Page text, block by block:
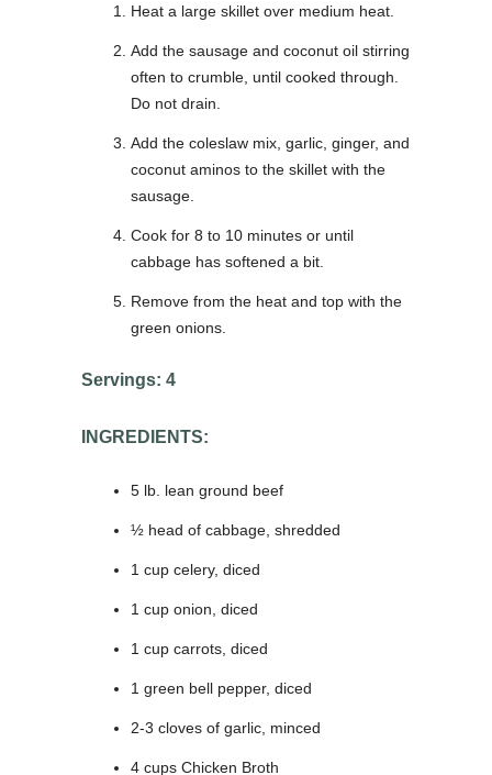
Heat a large skillet over medium heat.
Add the sausage and coconut oil stirring
often to crumble, until cooked through.
Do not drain.
Add the coleslaw mix, garlic, ginger, and
coconut aminos to the skillet with the
sausage.
Cook for 8 to 10 minutes or until
cabbage has softened a bit.
Remove from the heat and top with the
green onions.
Servings: 4
INGREDIENTS:
5 lb. lean ground beef
½ head of cabbage, shredded
1 cup celery, diced
1 cup onion, diced
1 cup carrots, diced
1 green bell pepper, diced
2-3 cloves of garlic, minced
4 cups Chicken Broth